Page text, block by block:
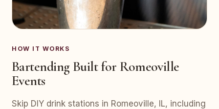
HOW IT WORKS
Bartending Built for Romeoville
Events
Skip DIY drink stations in Romeoville, IL, including